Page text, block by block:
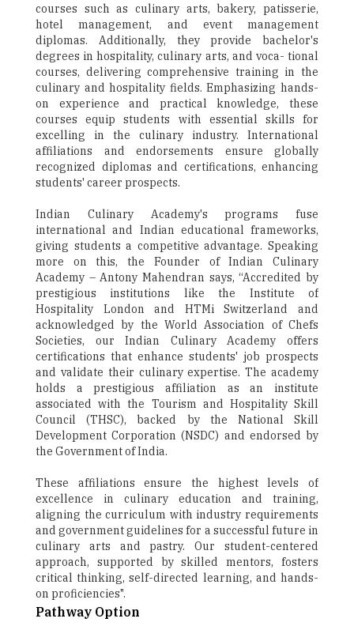
courses such as culinary arts, bakery, patisserie,
hotel management, and event management
diplomas. Additionally, they provide bachelor's
degrees in hospitality, culinary arts, and voca- tional
courses, delivering comprehensive training in the
culinary and hospitality fields. Emphasizing hands-
on experience and practical knowledge, these
courses equip students with essential skills for
excelling in the culinary industry. International
affiliations and endorsements ensure globally
recognized diplomas and certifications, enhancing
students' career prospects.
Indian Culinary Academy's programs fuse
international and Indian educational frameworks,
giving students a competitive advantage. Speaking
more on this, the Founder of Indian Culinary
Academy – Antony Mahendran says, “Accredited by
prestigious institutions like the Institute of
Hospitality London and HTMi Switzerland and
acknowledged by the World Association of Chefs
Societies, our Indian Culinary Academy offers
certifications that enhance students' job prospects
and validate their culinary expertise. The academy
holds a prestigious affiliation as an institute
associated with the Tourism and Hospitality Skill
Council (THSC), backed by the National Skill
Development Corporation (NSDC) and endorsed by
the Government of India.
These affiliations ensure the highest levels of
excellence in culinary education and training,
aligning the curriculum with industry requirements
and government guidelines for a successful future in
culinary arts and pastry. Our student-centered
approach, supported by skilled mentors, fosters
critical thinking, self-directed learning, and hands-
on proficiencies".
Pathway Option